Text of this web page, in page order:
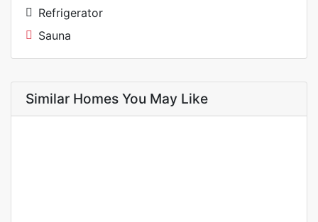
Refrigerator
Sauna
Similar Homes You May Like